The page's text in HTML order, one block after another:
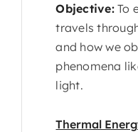
Objective:To
travels
and how we
phenomena
light.
Thermal